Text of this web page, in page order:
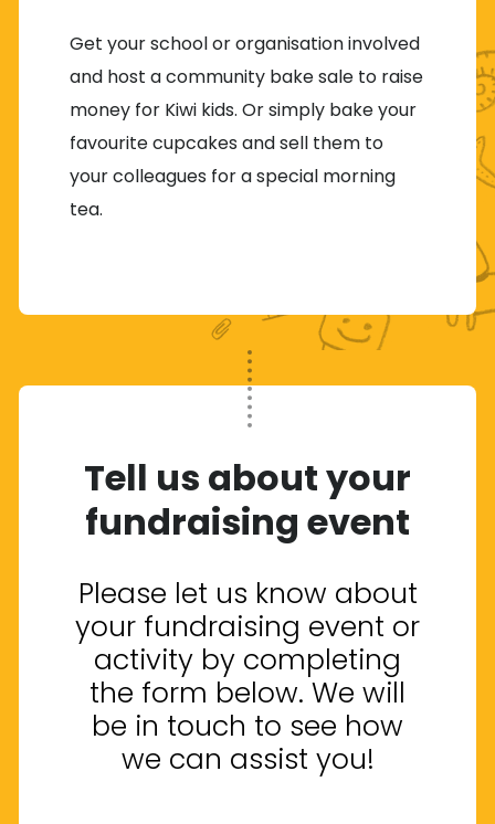
Get your school or organisation involved
and host a community bake sale to raise
money for Kiwi kids. Or simply bake your
favourite cupcakes and sell them to
your colleagues for a special morning
tea.
Tell us about your
fundraising event
Please let us know about
your fundraising event or
activity by completing
the form below. We will
be in touch to see how
we can assist you!